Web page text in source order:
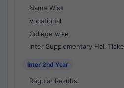
Name Wise
Vocational
College wise
Inter Supplementary Hall
Inter 2nd Year
Regular Results